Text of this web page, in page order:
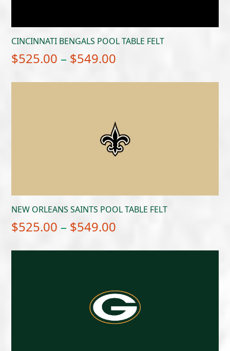
CINCINNATI BENGALS POOL TABLE FELT
$525.00 – $549.00
$549.00
NEW ORLEANS SAINTS POOL TABLE FELT
$525.00 – $549.00
$549.00